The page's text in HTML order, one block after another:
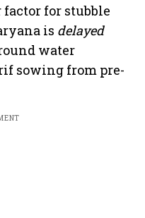
for stubble
is delayed
water
sowing from pre-